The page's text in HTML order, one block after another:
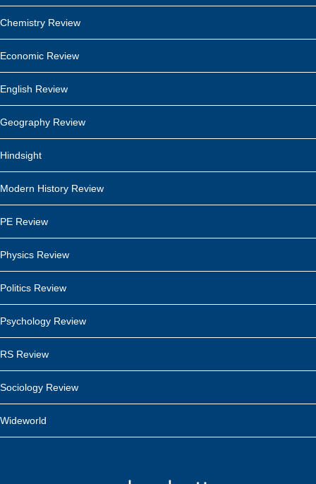
Chemistry Review
Economic Review
English Review
Geography Review
Hindsight
Modern History Review
PE Review
Physics Review
Politics Review
Psychology Review
RS Review
Sociology Review
Wideworld